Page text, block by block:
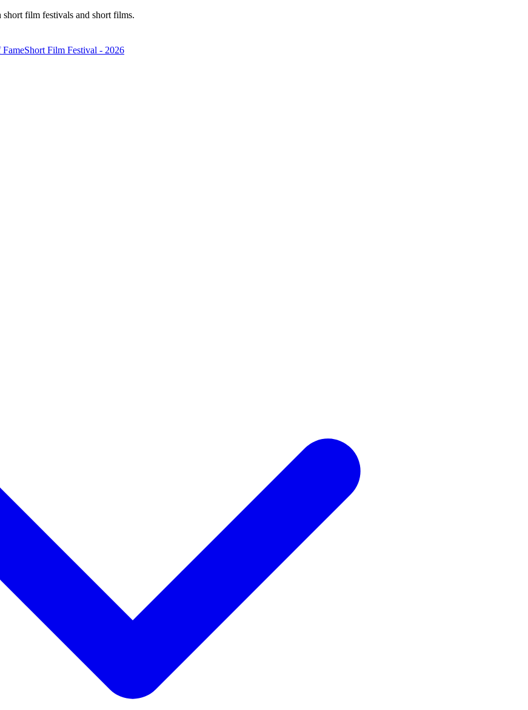
film festivals and short films.
Short Film Festival - 2026